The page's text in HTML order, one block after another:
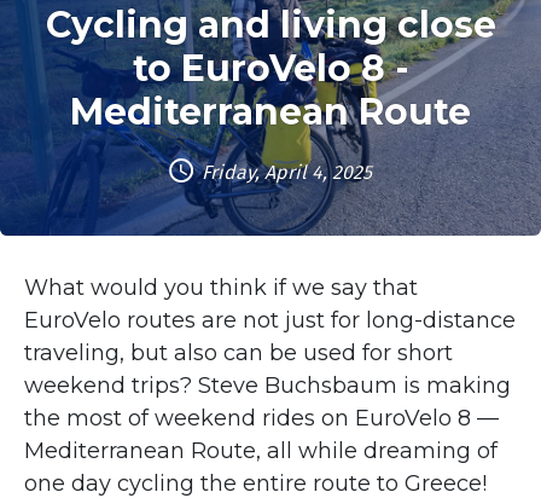
Cycling and living close
to EuroVelo 8 -
Mediterranean Route
Friday, April 4, 2025
What would you think if we say that
EuroVelo routes are not just for long-distance
traveling, but also can be used for short
weekend trips? Steve Buchsbaum is making
the most of weekend rides on EuroVelo 8 —
Mediterranean Route, all while dreaming of
one day cycling the entire route to Greece!